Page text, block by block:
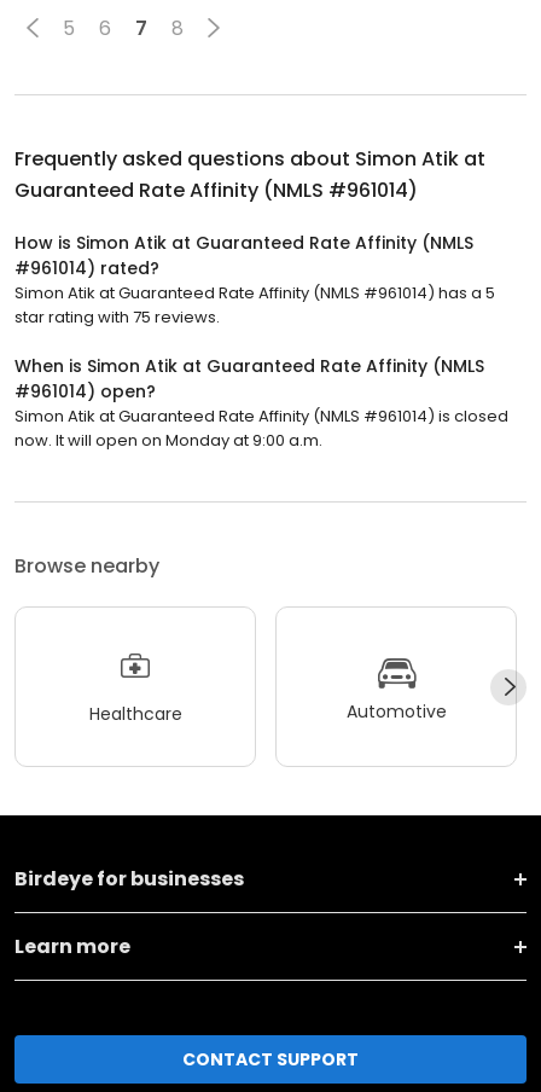
5 6 7 8
Frequently asked questions about Simon Atik at
Guaranteed Rate Affinity (NMLS #961014)
How is Simon Atik at Guaranteed Rate Affinity (NMLS
#961014) rated?
Simon Atik at Guaranteed Rate Affinity (NMLS #961014) has a 5
star rating with 75 reviews.
When is Simon Atik at Guaranteed Rate Affinity (NMLS
#961014) open?
Simon Atik at Guaranteed Rate Affinity (NMLS #961014) is closed
now. It will open on Monday at 9:00 a.m.
Browse nearby
Healthcare Automotive
Birdeye for businesses
Learn more
CONTACT SUPPORT